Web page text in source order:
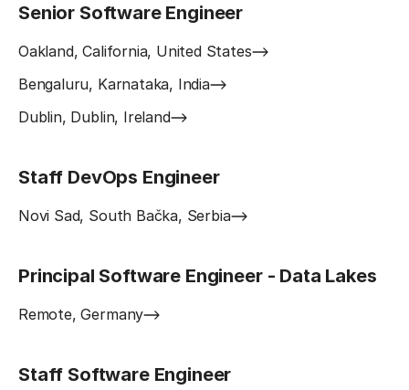
Senior Software Engineer
Oakland, California, United States
Bengaluru, Karnataka, India
Dublin, Dublin, Ireland
Staff DevOps Engineer
Novi Sad, South Bačka, Serbia
Principal Software Engineer - Data Lakes
Remote, Germany
Staff Software Engineer